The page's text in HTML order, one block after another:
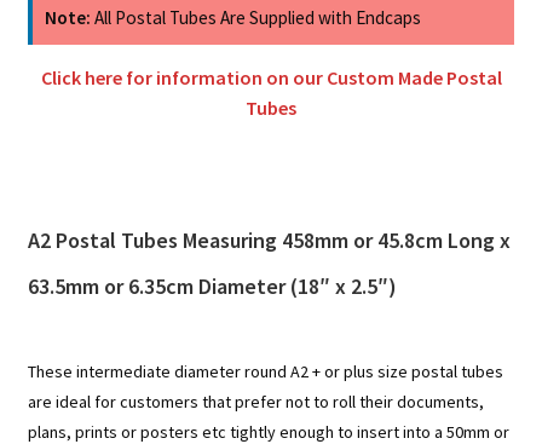
Note: All Postal Tubes Are Supplied with Endcaps
Click here for information on our Custom Made Postal
Tubes
A2 Postal Tubes Measuring 458mm or 45.8cm Long x
63.5mm or 6.35cm Diameter (18″ x 2.5″)
These intermediate diameter round A2 + or plus size postal tubes
are ideal for customers that prefer not to roll their documents,
plans, prints or posters etc tightly enough to insert into a 50mm or